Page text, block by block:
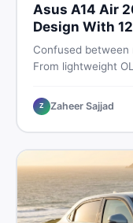
Asus A14 Air
Design With
Confused between
From lightweight
this guide covers
best deals in 2026.
Z Zaheer Sajjad